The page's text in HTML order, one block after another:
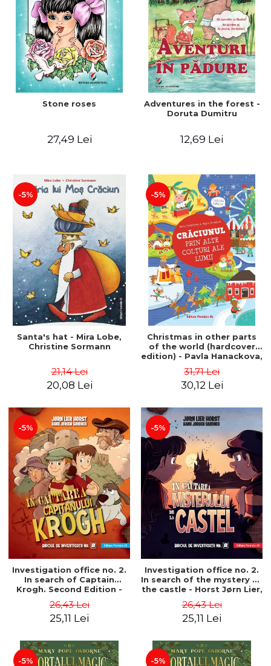
Stone roses
27,49 Lei
Adventures in the forest -
Doruta Dumitru
12,69 Lei
-5%
Santa's hat - Mira Lobe,
Christine Sormann
21,14 Lei
20,08 Lei
-5%
Christmas in other parts
of the world (hardcover
edition) - Pavla Hanackova,
31,71 Lei
30,12 Lei
-5%
Investigation office no. 2.
In search of Captain
Krogh. Second Edition -
Hans Jørgen
26,43 Lei
25,11 Lei
-5%
Investigation office no. 2.
In search of the mystery of
the castle - Horst Jørn Lier,
26,43 Lei
25,11 Lei
-5% -5%